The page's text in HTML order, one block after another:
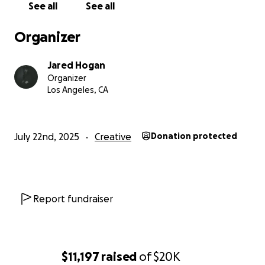
$11,197raised of$20K
See all See all
Organizer
Jared Hogan
Organizer
Los Angeles, CA
July 22nd, 2025 Creative Donation protected
Report fundraiser